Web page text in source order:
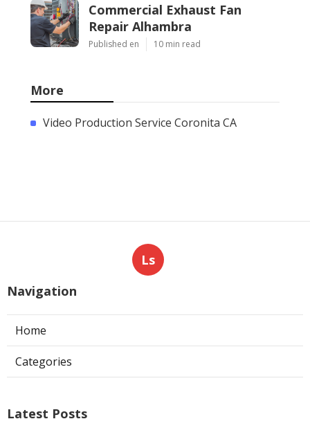
Commercial Exhaust Fan
Repair Alhambra
Published en 10 min read
More
Video Production Service Coronita CA
Ls
Navigation
Home
Categories
Latest Posts